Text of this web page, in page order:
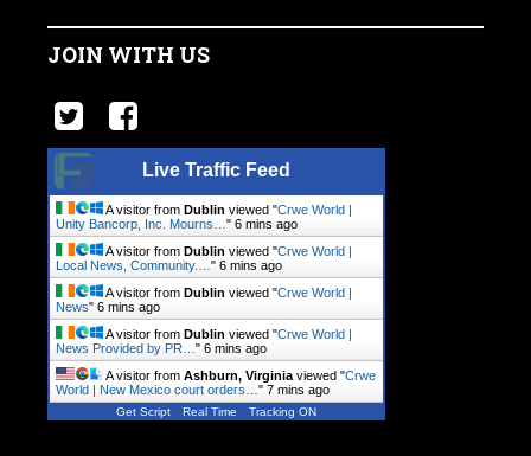
JOIN WITH US
Live Traffic Feed
A visitor from Dublin viewed "Crwe World |
Unity Bancorp, Inc. Mourns… " 6 mins ago
A visitor from Dublin viewed "Crwe World |
Local News, Community.… " 6 mins ago
A visitor from Dublin viewed "Crwe World |
News" 6 mins ago
A visitor from Dublin viewed "Crwe World |
News Provided by PR… " 6 mins ago
A visitor from Ashburn, Virginia viewed "Crwe
World | New Mexico court orders… " 7 mins ago
Get Script Real Time Tracking ON